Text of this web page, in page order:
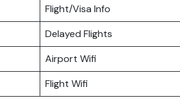
Flight/Visa Info
Delayed Flights
Airport Wifi
Flight Wifi